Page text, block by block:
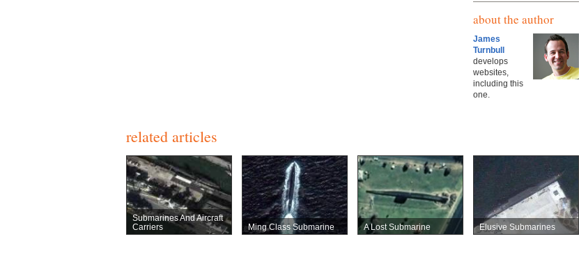
about the author
James
Turnbull
develops
websites,
including this
one.
related articles
Submarines And Aircraft
Carriers
Ming Class Submarine A Lost Submarine Elusive Submarines